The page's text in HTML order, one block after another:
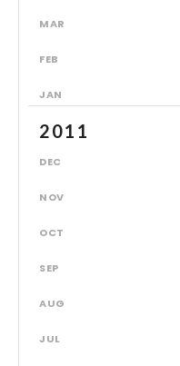
MAR
FEB
JAN
2011
DEC
NOV
OCT
SEP
AUG
JUL